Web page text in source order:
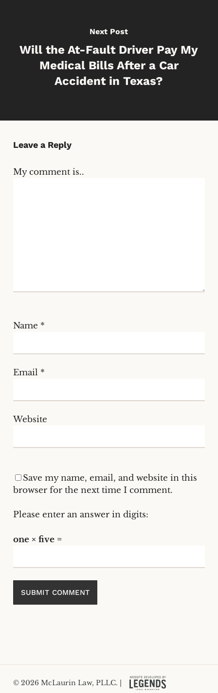
Next Post
Will the At-Fault Driver Pay My
Medical Bills After a Car
Accident in Texas?
Leave a Reply
My comment is..
Name *
Email *
Website
Save my name, email, and website in this
browser for the next time I comment.
Please enter an answer in digits:
one × five =
© 2026 McLaurin Law, PLLC. |